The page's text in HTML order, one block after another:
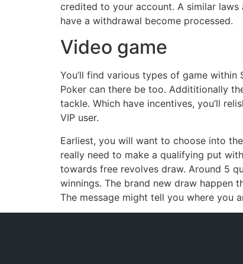
credited to your account. A similar
have a withdrawal become processed.
Video game
You’ll find various types of game
Poker can there be too. Addititionally
tackle. Which have incentives, you’ll
VIP user.
Earliest, you will want to choose into
really need to make a qualifying put
towards free revolves draw. Around 5
winnings. The brand new draw happen
The message might tell you where you